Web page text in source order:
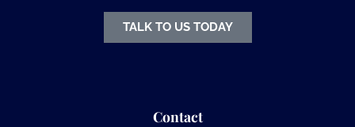
TALK TO US TODAY
Contact